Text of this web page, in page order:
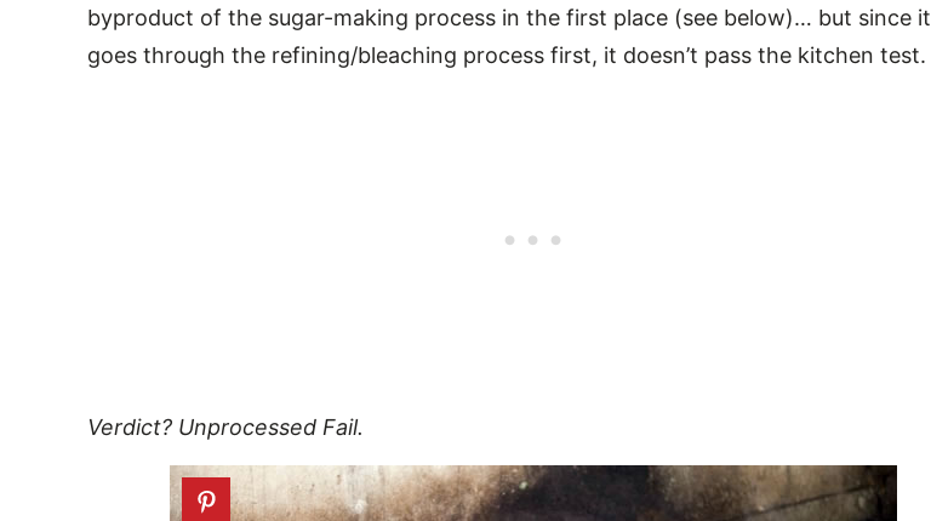
byproduct of the sugar-making process in the first place (see below)… but since it
goes through the refining/bleaching process first, it doesn’t pass the kitchen test.
Verdict? Unprocessed Fail.